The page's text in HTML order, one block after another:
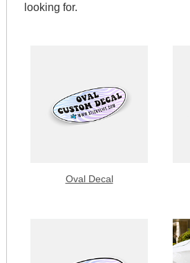
looking for.
Oval Decal